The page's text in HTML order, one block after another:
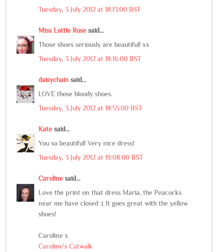
Tuesday, 3 July 2012 at 18:13:00 BST
Miss Lottie Rose said...
Those shoes seriously are beautiful! xx
Tuesday, 3 July 2012 at 18:16:00 BST
daisychain said...
LOVE those bloody shoes.
Tuesday, 3 July 2012 at 18:55:00 BST
Kate said...
You so beautiful! Very nice dress!
Tuesday, 3 July 2012 at 19:08:00 BST
Caroline said...
Love the print on that dress Maria, the Peacocks
near me have closed :( It goes great with the yellow
shoes!
Caroline x
Caroline's Catwalk